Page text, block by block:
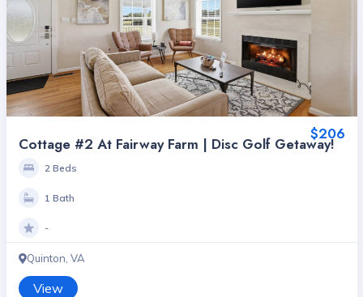
$206
Cottage #2 At Fairway Farm | Disc Golf Getaway!
2 Beds
1 Bath
-
Quinton, VA
View